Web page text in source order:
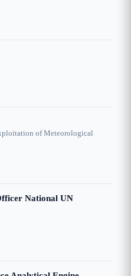
of Meteorological
National UN